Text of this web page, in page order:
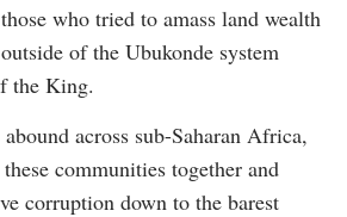
who tried to amass land wealth
of the Ubukonde system
the King.
across sub-Saharan Africa,
communities together and
corruption down to the barest